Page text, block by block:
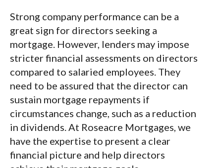
Strong company performance can be a
great sign for directors seeking a
mortgage. However, lenders may impose
stricter financial assessments on directors
compared to salaried employees. They
need to be assured that the director can
sustain mortgage repayments if
circumstances change, such as a reduction
in dividends. At Roseacre Mortgages, we
have the expertise to present a clear
financial picture and help directors